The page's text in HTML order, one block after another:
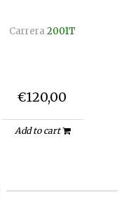
Carrera 2001T
€120,00
Add to cart